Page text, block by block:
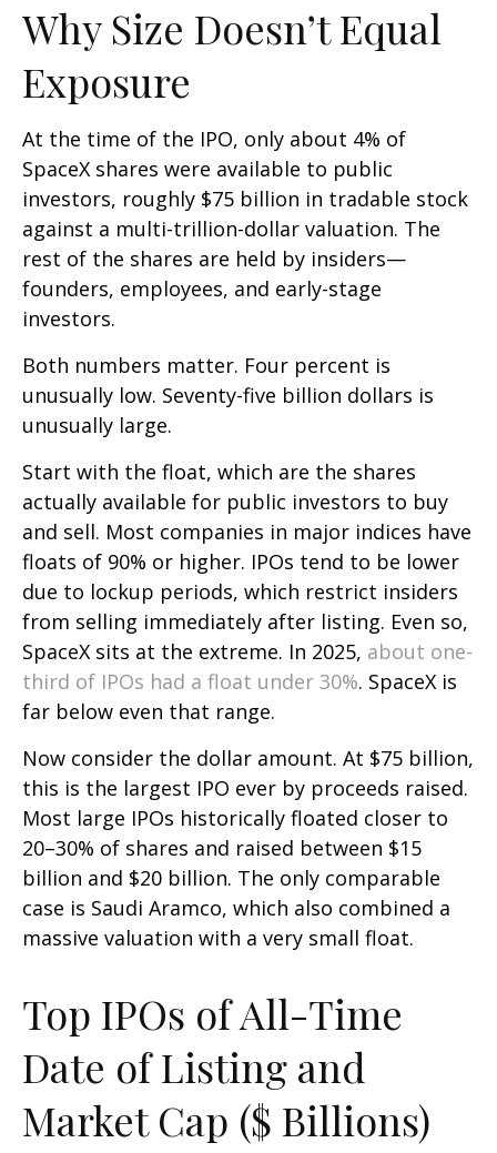
Why Size Doesn’t Equal
Exposure
At the time of the IPO, only about 4% of
SpaceX shares were available to public
investors, roughly $75 billion in tradable stock
against a multi-trillion-dollar valuation. The
rest of the shares are held by insiders—
founders, employees, and early-stage
investors.
Both numbers matter. Four percent is
unusually low. Seventy-five billion dollars is
unusually large.
Start with the float, which are the shares
actually available for public investors to buy
and sell. Most companies in major indices have
floats of 90% or higher. IPOs tend to be lower
due to lockup periods, which restrict insiders
from selling immediately after listing. Even so,
SpaceX sits at the extreme. In 2025, about one-
third of IPOs had a float under 30%. SpaceX is
far below even that range.
Now consider the dollar amount. At $75 billion,
this is the largest IPO ever by proceeds raised.
Most large IPOs historically floated closer to
20–30% of shares and raised between $15
billion and $20 billion. The only comparable
case is Saudi Aramco, which also combined a
massive valuation with a very small float.
Top IPOs of All-Time
Date of Listing and
Market Cap ($ Billions)